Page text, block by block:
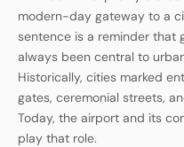
modern-day gateway to a
sentence is a reminder that
always been central to
Historically, cities marked
gates, ceremonial streets,
Today, the airport and its
play that role.